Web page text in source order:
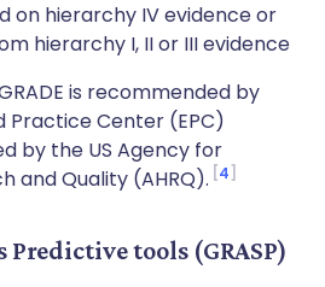
on hierarchy IV evidence or
hierarchy I, II or III evidence
is recommended by
Practice Center (EPC)
by the US Agency for
and Quality (AHRQ). 4
Predictive tools (GRASP)